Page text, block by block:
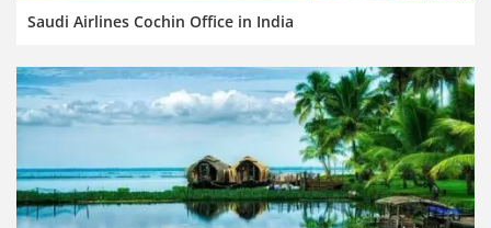
Saudi Airlines Cochin Office in India